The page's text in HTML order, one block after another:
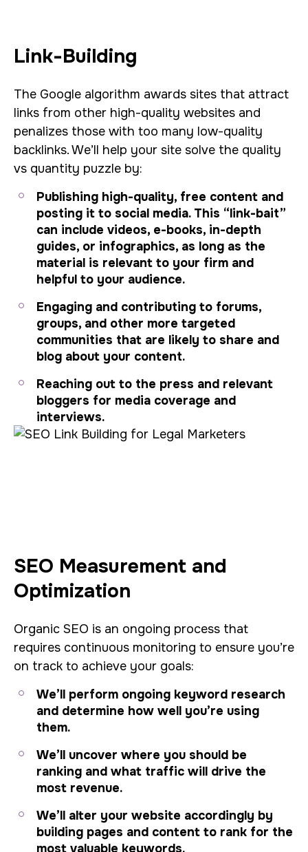
Link-Building
The Google algorithm awards sites that attract
links from other high-quality websites and
penalizes those with too many low-quality
backlinks. We’ll help your site solve the quality
vs quantity puzzle by:
Publishing high-quality, free content and
posting it to social media. This “link-bait”
can include videos, e-books, in-depth
guides, or infographics, as long as the
material is relevant to your firm and
helpful to your audience.
Engaging and contributing to forums,
groups, and other more targeted
communities that are likely to share and
blog about your content.
Reaching out to the press and relevant
bloggers for media coverage and
interviews.
SEO Measurement and
Optimization
Organic SEO is an ongoing process that
requires continuous monitoring to ensure you’re
on track to achieve your goals:
We’ll perform ongoing keyword research
and determine how well you’re using
them.
We’ll uncover where you should be
ranking and what traffic will drive the
most revenue.
We’ll alter your website accordingly by
building pages and content to rank for the
most valuable keywords.